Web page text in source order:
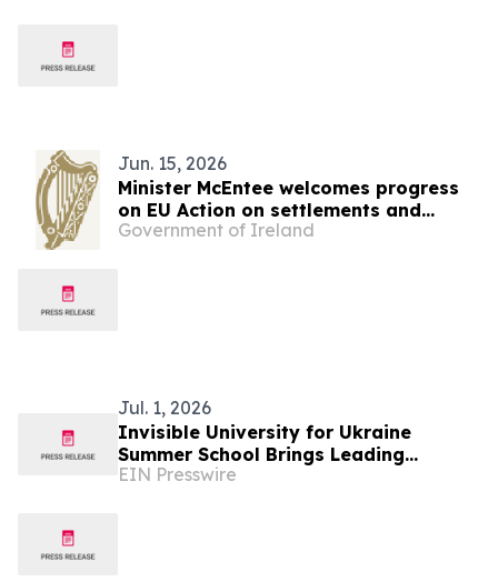
Jun. 15, 2026
Minister McEntee welcomes progress
on EU Action on settlements and
reaffirms support for Ukraine
Government of Ireland
Jul. 1, 2026
Invisible University for Ukraine
Summer School Brings Leading
Scholars to Budapest to Discuss
EIN Presswire